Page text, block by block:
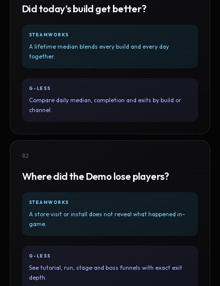
Did today’s build get better?
STEAMWORKS
A lifetime median blends every build and every day
together.
G-LESS
Compare daily median, completion and exits by build or
channel.
02
Where did the Demo lose players?
STEAMWORKS
A store visit or install does not reveal what happened in-
game.
G-LESS
See tutorial, run, stage and boss funnels with exact exit
depth.